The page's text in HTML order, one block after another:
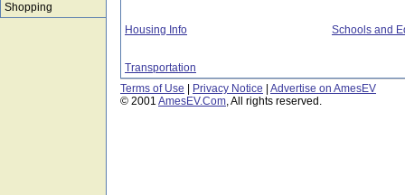
Shopping
Housing Info Schools and
Transportation
Terms of Use
Privacy Notice
Advertise on AmesEV
© 2001 AmesEV.Com, All rights reserved.